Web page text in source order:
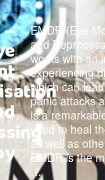
EMDR (Eye
and
works with an
experiencing
which can
panic attacks
is a
used to heal
as well as
EMDR is the
…